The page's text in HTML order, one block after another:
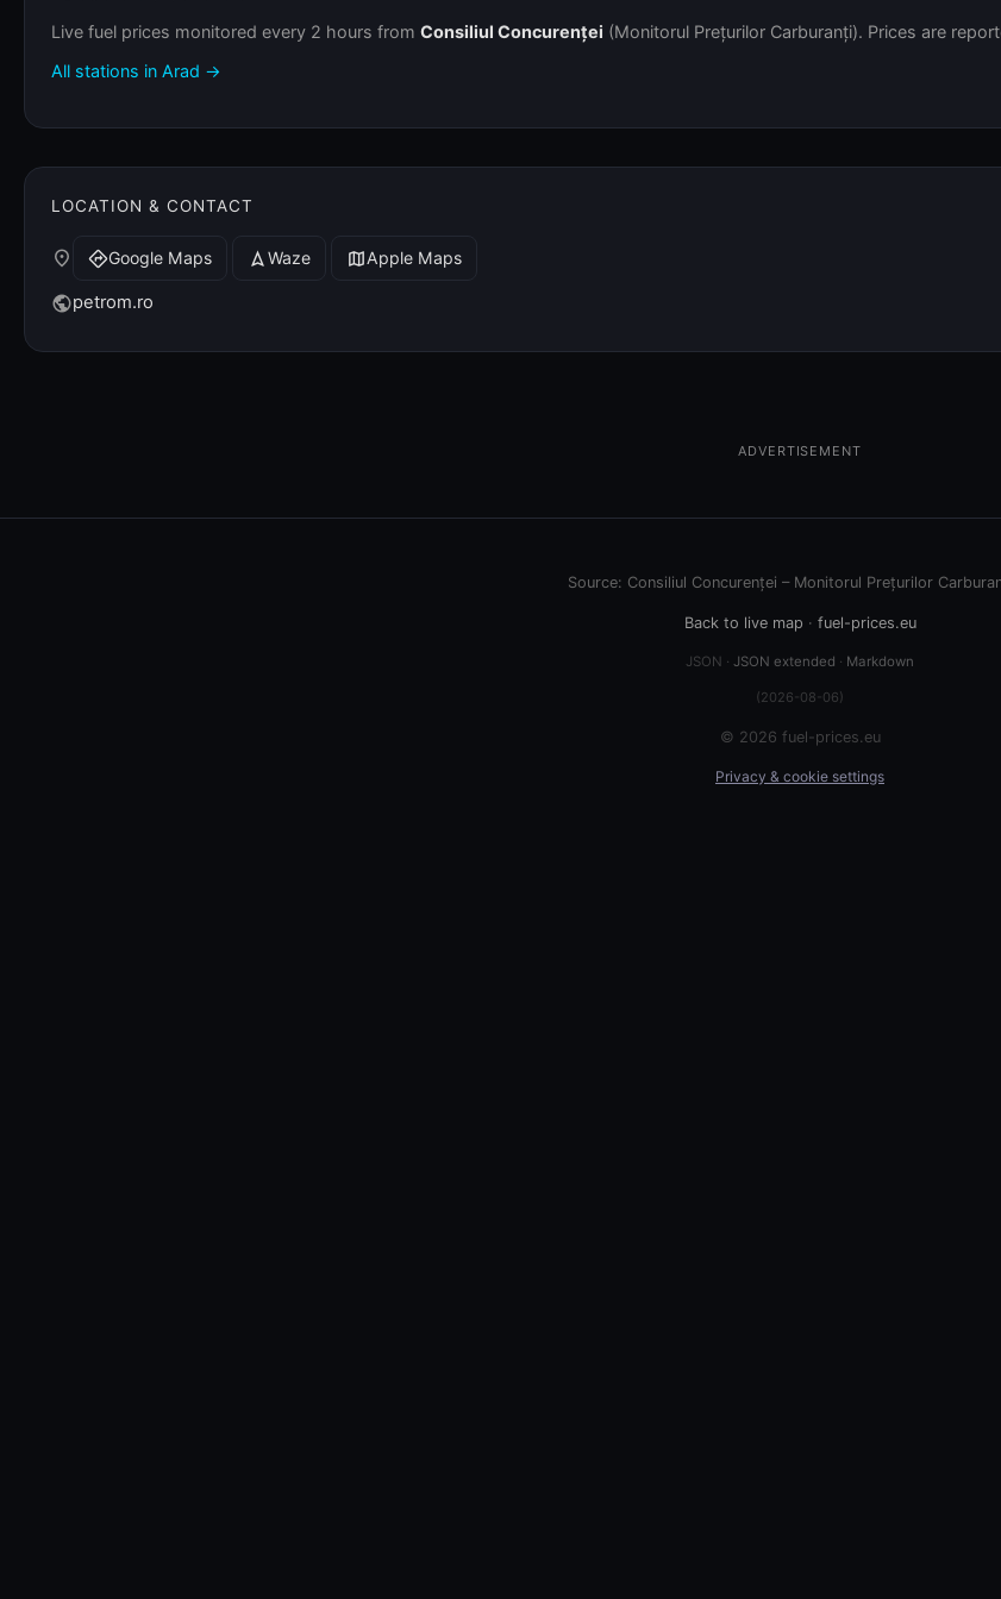
Live fuel prices monitored every 2 hours from Consiliul Concurenței (Monitorul Prețurilor Carburanți). Prices are
All stations in Arad →
LOCATION & CONTACT
place directionsGoogle Maps navigation Waze mapApple Maps
publicpetrom.ro
ADVERTISEMENT
Source: Consiliul Concurenței – Monitorul Prețurilor
Back to live map · fuel-prices.eu
JSON · JSON extended · Markdown
(2026-08-06)
© 2026 fuel-prices.eu
Privacy & cookie settings